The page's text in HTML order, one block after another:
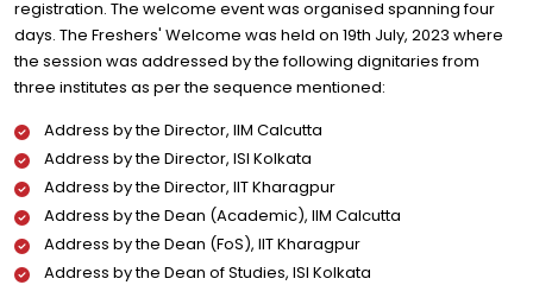
registration. The welcome event was organised spanning four
days. The Freshers' Welcome was held on 19th July, 2023 where
the session was addressed by the following dignitaries from
three institutes as per the sequence mentioned:
Address by the Director, IIM Calcutta
Address by the Director, ISI Kolkata
Address by the Director, IIT Kharagpur
Address by the Dean (Academic), IIM Calcutta
Address by the Dean (FoS), IIT Kharagpur
Address by the Dean of Studies, ISI Kolkata